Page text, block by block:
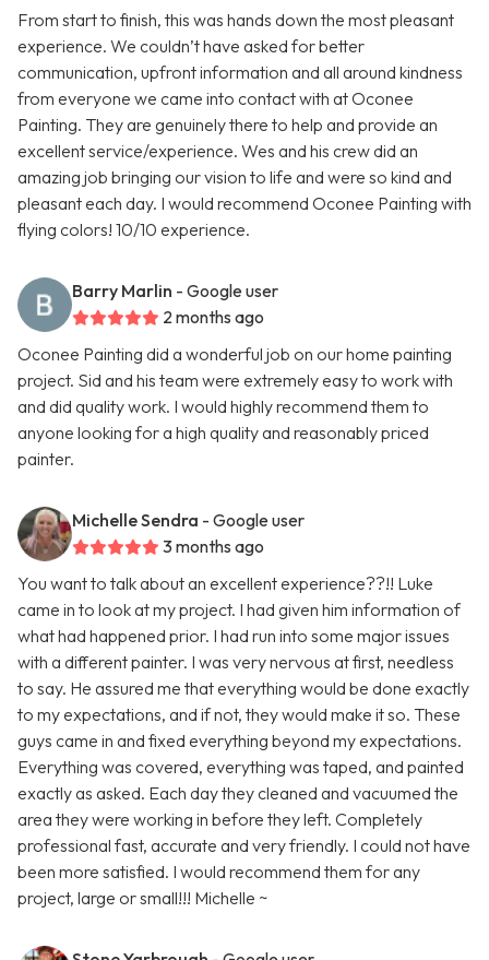
From start to finish, this was hands down the most pleasant
experience. We couldn’t have asked for better
communication, upfront information and all around kindness
from everyone we came into contact with at Oconee
Painting. They are genuinely there to help and provide an
excellent service/experience. Wes and his crew did an
amazing job bringing our vision to life and were so kind and
pleasant each day. I would recommend Oconee Painting with
flying colors! 10/10 experience.
Barry Marlin - Google user
2 months ago
Oconee Painting did a wonderful job on our home painting
project. Sid and his team were extremely easy to work with
and did quality work. I would highly recommend them to
anyone looking for a high quality and reasonably priced
painter.
Michelle Sendra - Google user
3 months ago
You want to talk about an excellent experience??!! Luke
came in to look at my project. I had given him information of
what had happened prior. I had run into some major issues
with a different painter. I was very nervous at first, needless
to say. He assured me that everything would be done exactly
to my expectations, and if not, they would make it so. These
guys came in and fixed everything beyond my expectations.
Everything was covered, everything was taped, and painted
exactly as asked. Each day they cleaned and vacuumed the
area they were working in before they left. Completely
professional fast, accurate and very friendly. I could not have
been more satisfied. I would recommend them for any
project, large or small!!! Michelle ~